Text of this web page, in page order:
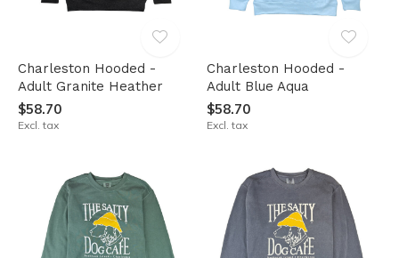
Charleston Hooded -
Adult Granite Heather
$58.70
Excl. tax
Charleston Hooded -
Adult Blue Aqua
$58.70
Excl. tax